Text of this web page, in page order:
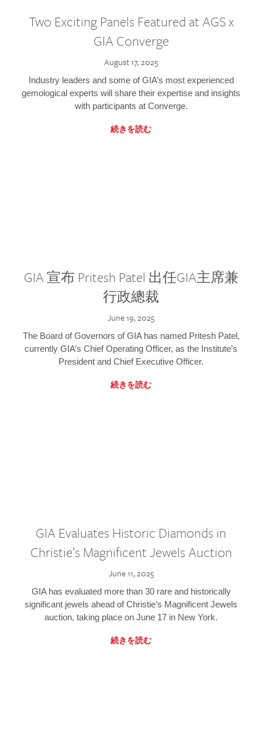
Two Exciting Panels Featured at AGS x
GIA Converge
August 17, 2025
Industry leaders and some of GIA’s most experienced
gemological experts will share their expertise and insights
with participants at Converge.
続きを読む
GIA 宣布 Pritesh Patel 出任GIA主席兼
行政總裁
June 19, 2025
The Board of Governors of GIA has named Pritesh Patel,
currently GIA’s Chief Operating Officer, as the Institute’s
President and Chief Executive Officer.
続きを読む
GIA Evaluates Historic Diamonds in
Christie’s Magnificent Jewels Auction
June 11, 2025
GIA has evaluated more than 30 rare and historically
significant jewels ahead of Christie’s Magnificent Jewels
auction, taking place on June 17 in New York.
続きを読む